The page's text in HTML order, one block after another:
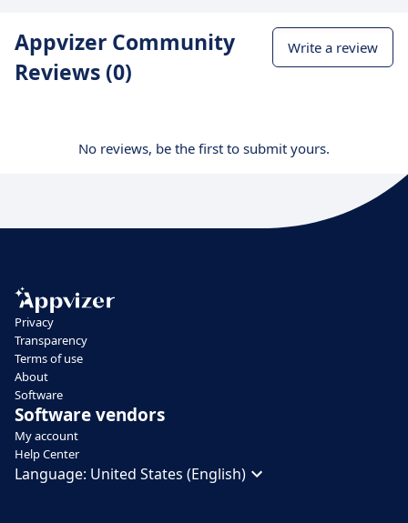
Appvizer Community
Reviews (0)
Write a review
No reviews, be the first to submit yours.
Privacy
Transparency
Terms of use
About
Software
Software vendors
My account
Help Center
Language: United States (English)